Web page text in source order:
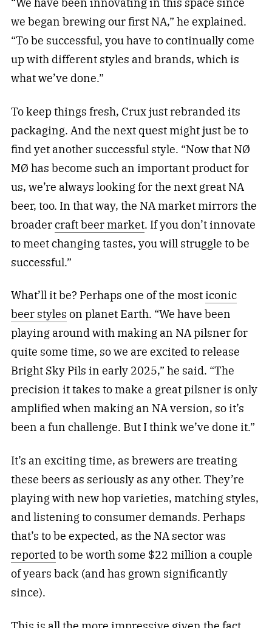
we began brewing our first NA,” he explained.
“To be successful, you have to continually come
up with different styles and brands, which is
what we’ve done.”
To keep things fresh, Crux just rebranded its
packaging. And the next quest might just be to
find yet another successful style. “Now that NØ
MØ has become such an important product for
us, we’re always looking for the next great NA
beer, too. In that way, the NA market mirrors the
broadercraft beer market. If you don’t innovate
to meet changing tastes, you will struggle to be
successful.”
What’ll it be? Perhaps one of the mosticonic
beer styles on planet Earth. “We have been
playing around with making an NA pilsner for
quite some time, so we are excited to release
Bright Sky Pils in early 2025,” he said. “The
precision it takes to make a great pilsner is only
amplified when making an NA version, so it’s
been a fun challenge. But I think we’ve done it.”
It’s an exciting time, as brewers are treating
these beers as seriously as any other. They’re
playing with new hop varieties, matching styles,
and listening to consumer demands. Perhaps
that’s to be expected, as the NA sector was
reportedto be worth some $22 million a couple
of years back (and has grown significantly
since).